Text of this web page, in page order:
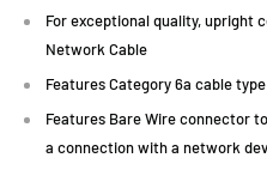
For exceptional quality, upright
Network Cable
Features Category 6a cable type
Features Bare Wire connector
a connection with a network